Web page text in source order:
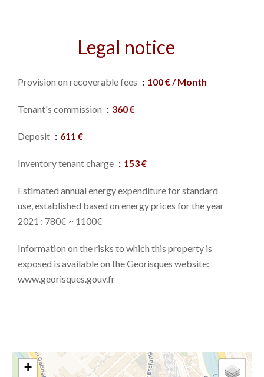
Legal notice
Provision on recoverable fees 100 € / Month
Tenant's commission 360 €
Deposit 611 €
Inventory tenant charge 153 €
Estimated annual energy expenditure for standard
use, established based on energy prices for the year
2021 : 780€ ~ 1100€
Information on the risks to which this property is
exposed is available on the Georisques website:
www.georisques.gouv.fr
+